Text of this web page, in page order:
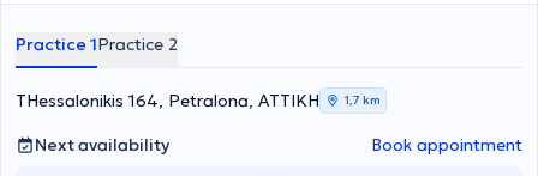
Practice 1Practice 2
THessalonikis 164, Petralona, ΑΤΤΙΚΗ 1,7 km
Next availability Book appointment